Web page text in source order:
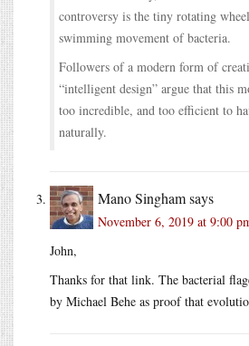
controversy is the tiny rotating
swimming movement of bacteria.
Followers of a modern form of
“intelligent design” argue that this
too incredible, and too efficient to
naturally.
Mano Singhamsays
November 6, 2019 at 9:00
John,
Thanks for that link. The bacterial
by Michael Behe as proof that